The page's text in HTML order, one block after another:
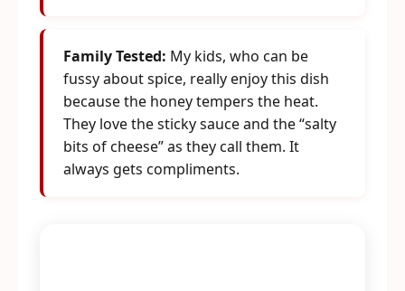
Family Tested: My kids, who can be
fussy about spice, really enjoy this dish
because the honey tempers the heat.
They love the sticky sauce and the “salty
bits of cheese” as they call them. It
always gets compliments.